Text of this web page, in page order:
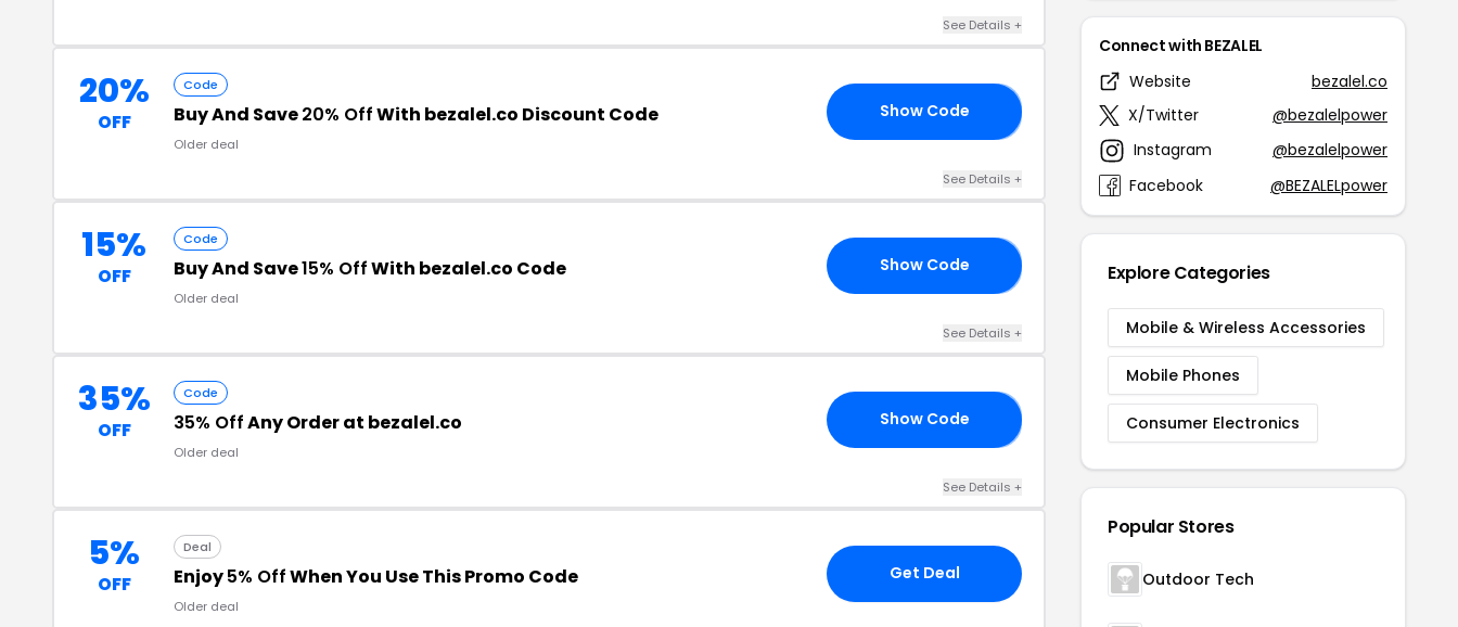
See Details +
20%
OFF
Code
Buy And Save20% OffWith bezalel.co Discount Code
Older deal
Show Code
See Details +
15%
OFF
Code
Buy And Save15% OffWith bezalel.co Code
Older deal
Show Code
See Details +
35%
OFF
Code
35% OffAny Order at bezalel.co
Older deal
Show Code
See Details +
5%
OFF
Deal
Enjoy5% OffWhen You Use This Promo Code
Older deal
Get Deal
Connect with BEZALEL
Website
bezalel.co
X/Twitter
@bezalelpower
Instagram
@bezalelpower
Facebook
@BEZALELpower
Explore Categories
Mobile & Wireless Accessories
Mobile Phones
Consumer Electronics
Popular Stores
Outdoor Tech